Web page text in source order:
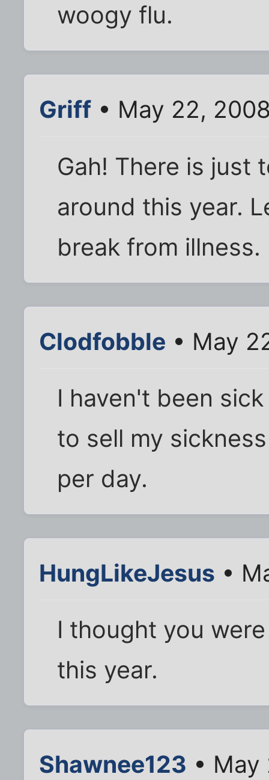
woogy flu.
Griff • May 22,
Gah! There is just
around this year.
break from illness.
Clodfobble • May
I haven't been
to sell my
per day.
HungLikeJesus •
I thought you
this year.
Shawnee123 • May